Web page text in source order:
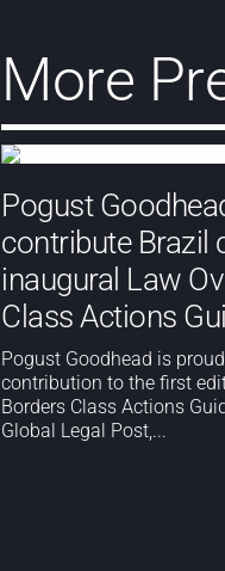
More
Pogust
contribute Brazil
inaugural Law
Class Actions
Pogust Goodhead is
contribution to the first
Borders Class Actions
Global Legal Post,...